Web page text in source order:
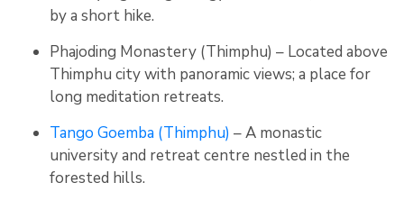
by a short hike.
Phajoding Monastery (Thimphu) – Located above
Thimphu city with panoramic views; a place for
long meditation retreats.
Tango Goemba (Thimphu) – A monastic
university and retreat centre nestled in the
forested hills.